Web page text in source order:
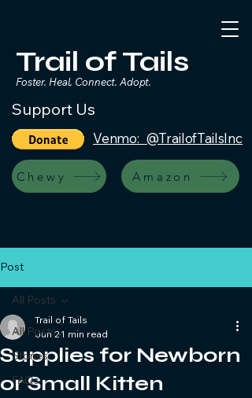
Trail of Tails
Foster. Heal. Connect. Adopt.
Support Us
Venmo: @TrailofTailsInc
Chewy Amazon
Post
All Posts
Stories
FAQs
All Posts
Supplies for Newborn
or Small Kitten
Trail of Tails
Jun 2 1 min read